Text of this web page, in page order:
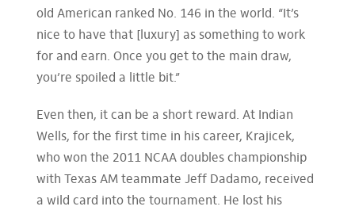
old American ranked No. 146 in the world. “It’s
nice to have that [luxury] as something to work
for and earn. Once you get to the main draw,
you’re spoiled a little bit.”
Even then, it can be a short reward. At Indian
Wells, for the first time in his career, Krajicek,
who won the 2011 NCAA doubles championship
with Texas AM teammate Jeff Dadamo, received
a wild card into the tournament. He lost his